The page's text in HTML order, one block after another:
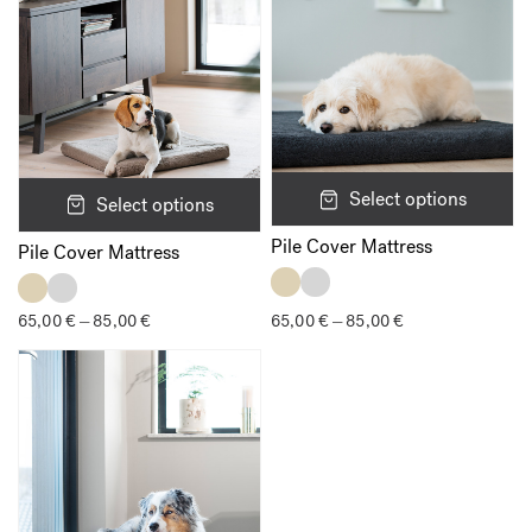
Name*
Email*
Save my name, email, and website in this browser for the next
time I comment.
Select options
Pile Cover Mattress
65,00€– 85,00€
65,00 €
through
85,00 €
Select options
Pile Cover Mattress
65,00€– 85,00€